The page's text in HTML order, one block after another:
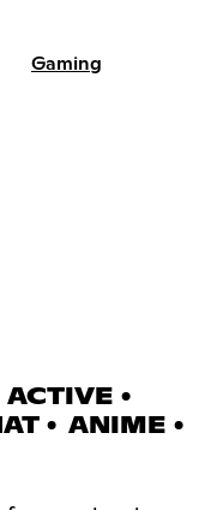
Gaming
•
• ANIME •